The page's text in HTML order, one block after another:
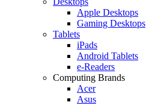
Apple Desktops
Gaming Desktops
Tablets
iPads
Android Tablets
e-Readers
Computing Brands
Acer
Asus